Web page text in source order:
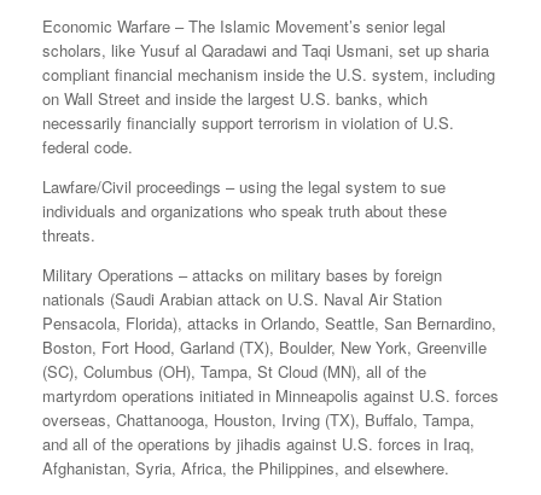
Economic Warfare – The Islamic Movement’s senior legal
scholars, like Yusuf al Qaradawi and Taqi Usmani, set up sharia
compliant financial mechanism inside the U.S. system, including
on Wall Street and inside the largest U.S. banks, which
necessarily financially support terrorism in violation of U.S.
federal code.
Lawfare/Civil proceedings – using the legal system to sue
individuals and organizations who speak truth about these
threats.
Military Operations – attacks on military bases by foreign
nationals (Saudi Arabian attack on U.S. Naval Air Station
Pensacola, Florida), attacks in Orlando, Seattle, San Bernardino,
Boston, Fort Hood, Garland (TX), Boulder, New York, Greenville
(SC), Columbus (OH), Tampa, St Cloud (MN), all of the
martyrdom operations initiated in Minneapolis against U.S. forces
overseas, Chattanooga, Houston, Irving (TX), Buffalo, Tampa,
and all of the operations by jihadis against U.S. forces in Iraq,
Afghanistan, Syria, Africa, the Philippines, and elsewhere.